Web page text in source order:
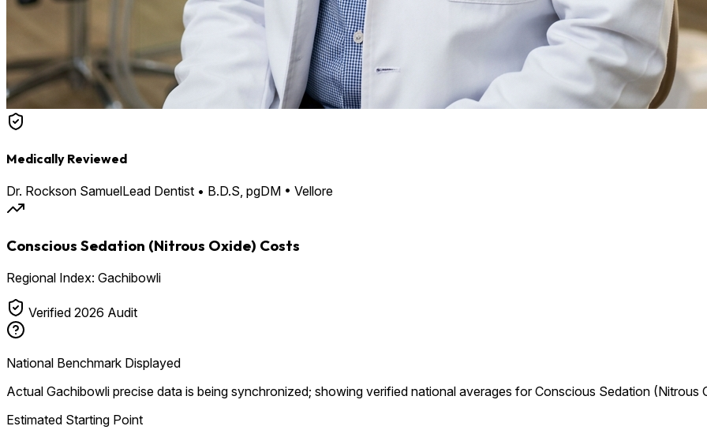
Medically Reviewed
Dr. Rockson SamuelLead Dentist • B.D.S, pgDM • Vellore
Conscious Sedation (Nitrous Oxide) Costs
Regional Index: Gachibowli
Verified 2026 Audit
National Benchmark Displayed
Actual Gachibowli precise data is being synchronized; showing verified national averages for Conscious Sedation (Nitrous
Estimated Starting Point